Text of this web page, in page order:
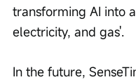
transforming AI into
electricity, and gas'.
In the future,